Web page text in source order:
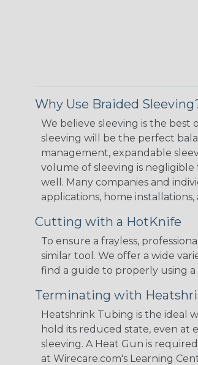
Why Use Braided
We believe sleeving is the best
sleeving will be the perfect
management, expandable
volume of sleeving is
well. Many companies and
applications, home
Cutting with a HotKnife
To ensure a frayless,
similar tool. We offer a wide
find a guide to properly using
Terminating with
Heatshrink Tubing is the ideal
hold its reduced state, even at
sleeving. A Heat Gun is
at Wirecare.com's Learning